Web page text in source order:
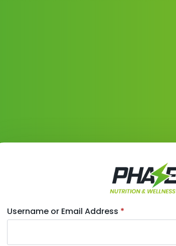
Username or Email Address *